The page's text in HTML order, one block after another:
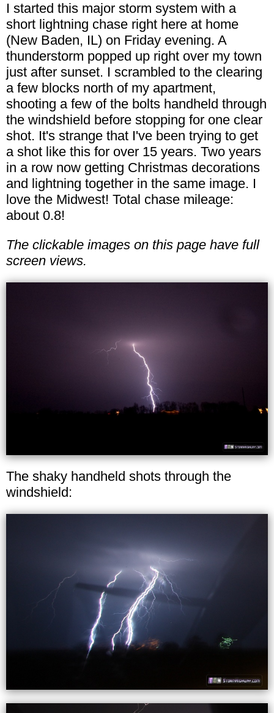
I started this major storm system with a
short lightning chase right here at home
(New Baden, IL) on Friday evening. A
thunderstorm popped up right over my town
just after sunset. I scrambled to the clearing
a few blocks north of my apartment,
shooting a few of the bolts handheld through
the windshield before stopping for one clear
shot. It's strange that I've been trying to get
a shot like this for over 15 years. Two years
in a row now getting Christmas decorations
and lightning together in the same image. I
love the Midwest! Total chase mileage:
about 0.8!
The clickable images on this page have full
screen views.
The shaky handheld shots through the
windshield: